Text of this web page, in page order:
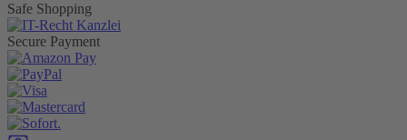
Safe Shopping
Secure Payment